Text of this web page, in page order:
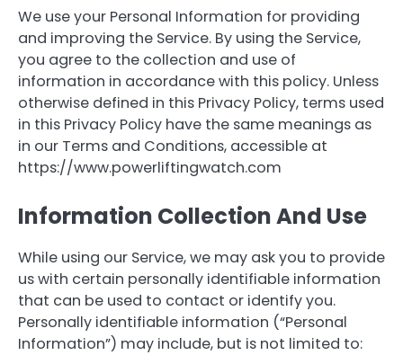
We use your Personal Information for providing
and improving the Service. By using the Service,
you agree to the collection and use of
information in accordance with this policy. Unless
otherwise defined in this Privacy Policy, terms used
in this Privacy Policy have the same meanings as
in our Terms and Conditions, accessible at
https://www.powerliftingwatch.com
Information Collection And Use
While using our Service, we may ask you to provide
us with certain personally identifiable information
that can be used to contact or identify you.
Personally identifiable information (“Personal
Information”) may include, but is not limited to: